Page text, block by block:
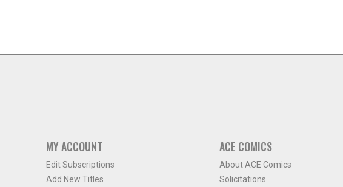
MY ACCOUNT
Edit Subscriptions
Add New Titles
ACE COMICS
About ACE Comics
Solicitations